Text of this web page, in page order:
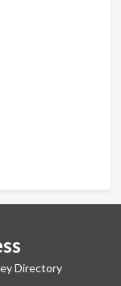
Directory